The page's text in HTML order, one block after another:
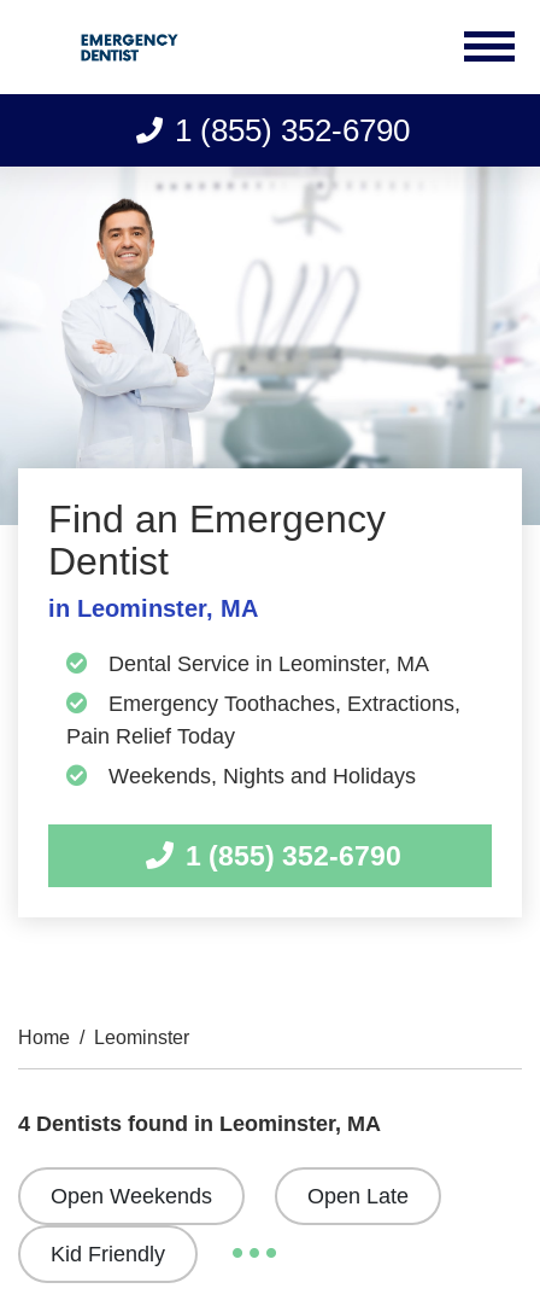
1 (855) 352-6790
Find an Emergency
Dentist
in Leominster, MA
Dental Service in Leominster, MA
Emergency Toothaches, Extractions,
Pain Relief Today
Weekends, Nights and Holidays
1 (855) 352-6790
Home / Leominster
4 Dentists found in Leominster, MA
Open Weekends Open Late
Kid Friendly